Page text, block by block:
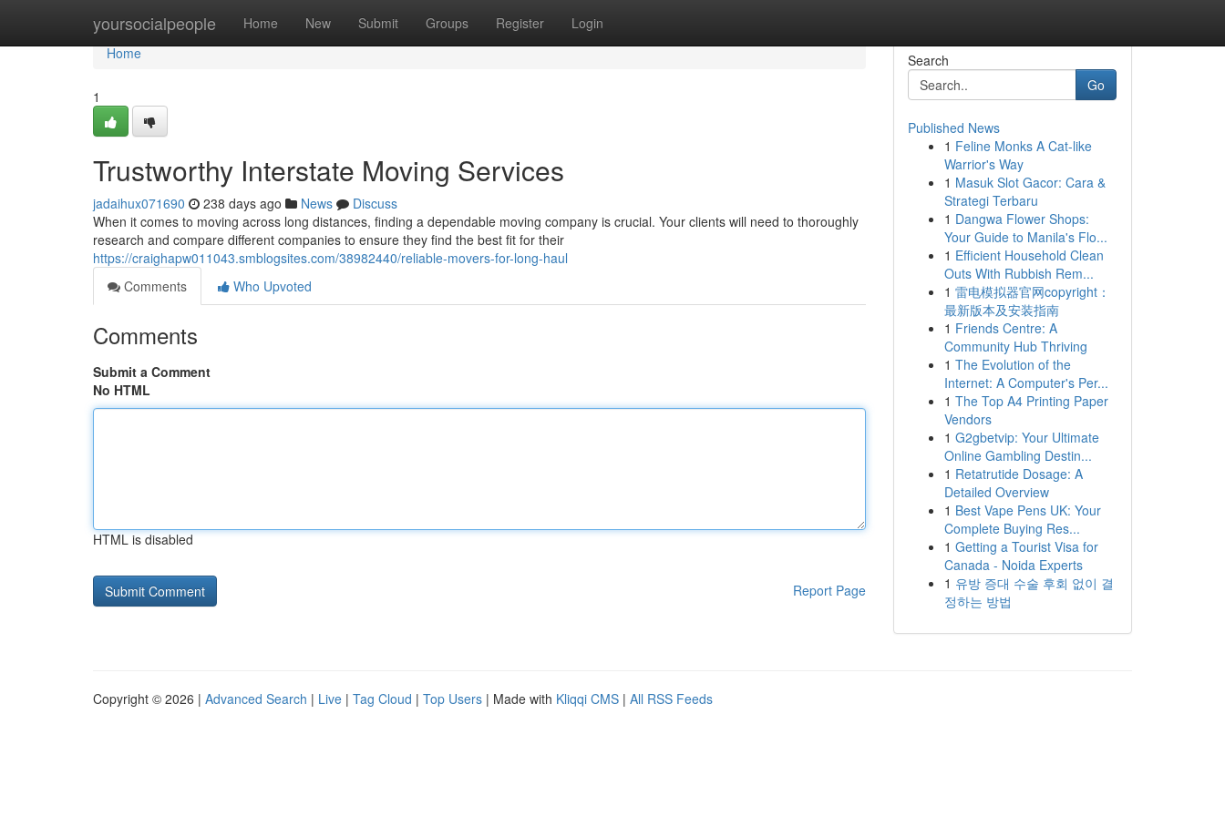
yoursocialpeople Home New Submit Groups Register Login
Home
Home
1
Trustworthy Interstate Moving Services
jadaihux071690 238 days ago News
Discuss
When it comes to moving across long distances, finding a dependable moving company is crucial. Your clients will need to thoroughly
research and compare different companies to ensure they find the best fit for their
https://craighapw011043.smblogsites.com/38982440/reliable-movers-for-long-haul
Comments
Who Upvoted
Comments
Submit a Comment
No HTML
HTML is disabled
Report Page
Search
Go
Published News
1 Feline Monks A Cat-like
Warrior's Way
1 Masuk Slot Gacor: Cara &
Strategi Terbaru
1 Dangwa Flower Shops:
Your Guide to Manila's Flo...
1 Efficient Household Clean
Outs With Rubbish Rem...
1 雷电模拟器官网copyright：
最新版本及安装指南
1 Friends Centre: A
Community Hub Thriving
1 The Evolution of the
Internet: A Computer's Per...
1 The Top A4 Printing Paper
Vendors
1 G2gbetvip: Your Ultimate
Online Gambling Destin...
1 Retatrutide Dosage: A
Detailed Overview
1 Best Vape Pens UK: Your
Complete Buying Res...
1 Getting a Tourist Visa for
Canada - Noida Experts
1 유방 증대 수술 후회 없이 결
정하는 방법
Copyright © 2026 | Advanced Search | Live | Tag Cloud | Top Users | Made with Kliqqi CMS | All RSS Feeds